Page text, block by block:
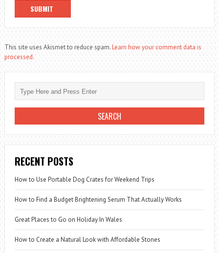
This site uses Akismet to reduce spam.Learn how your comment data is
processed.
RECENT POSTS
How to Use Portable Dog Crates for Weekend Trips
How to Find a Budget Brightening Serum That Actually Works
Great Places to Go on Holiday In Wales
How to Create a Natural Look with Affordable Stones